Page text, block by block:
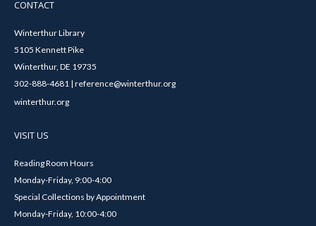
CONTACT
Winterthur Library
5105 Kennett Pike
Winterthur, DE 19735
302-888-4681 | reference@winterthur.org
winterthur.org
VISIT US
Reading Room Hours
Monday-Friday, 9:00-4:00
Special Collections by Appointment
Monday-Friday, 10:00-4:00